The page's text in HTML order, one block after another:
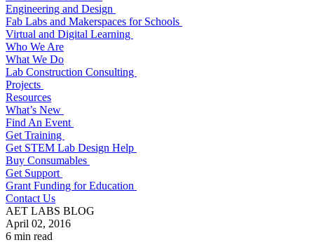
Engineering and Design
Fab Labs and Makerspaces for Schools
Virtual and Digital Learning
Who We Are
What We Do
Lab Construction Consulting
Projects
Resources
What’s New
Find An Event
Get Training
Get STEM Lab Design Help
Buy Consumables
Get Support
Grant Funding for Education
Contact Us
AET LABS BLOG
April 02, 2016
6 min read